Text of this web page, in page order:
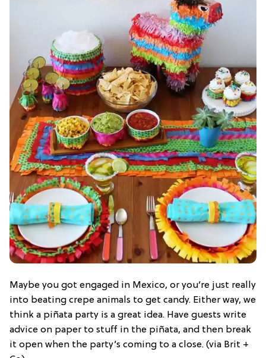
Maybe you got engaged in Mexico, or you’re just really
into beating crepe animals to get candy. Either way, we
think a piñata party is a great idea. Have guests write
advice on paper to stuff in the piñata, and then break
it open when the party’s coming to a close. (via Brit +